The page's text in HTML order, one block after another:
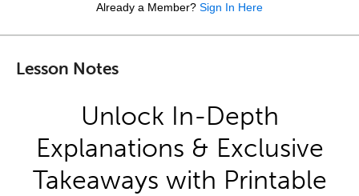
Already a Member? Sign In Here
Lesson Notes
Unlock In-Depth
Explanations & Exclusive
Takeaways with Printable